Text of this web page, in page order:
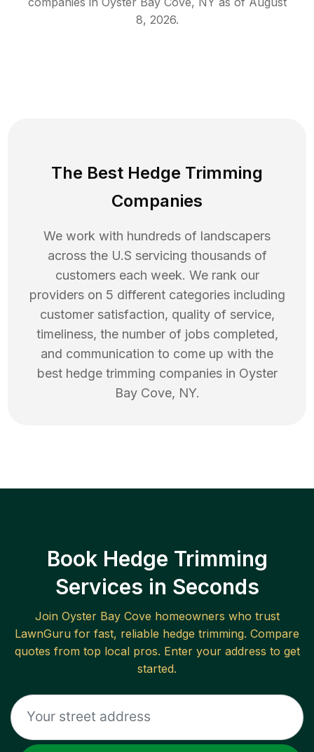
8, 2026.
The Best Hedge Trimming
Companies
We work with hundreds of landscapers
across the U.S servicing thousands of
customers each week. We rank our
providers on 5 different categories including
customer satisfaction, quality of service,
timeliness, the number of jobs completed,
and communication to come up with the
best hedge trimming companies in Oyster
Bay Cove, NY.
Book Hedge Trimming
Services in Seconds
Join Oyster Bay Cove homeowners who trust
LawnGuru for fast, reliable hedge trimming. Compare
quotes from top local pros. Enter your address to get
started.